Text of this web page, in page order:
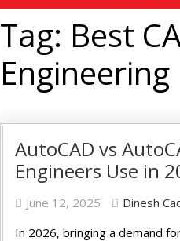
Tag: Best
Engineering
AutoCAD vs
Engineers Use in
June 12, 2025 Dinesh
In 2026, bringing a demand